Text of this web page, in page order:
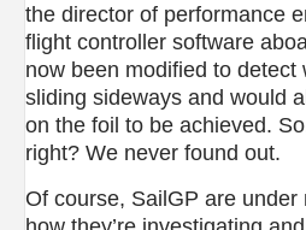
the director of performance
flight controller software
now been modified to detect
sliding sideways and would
on the foil to be achieved.
right? We never found out.
Of course, SailGP are